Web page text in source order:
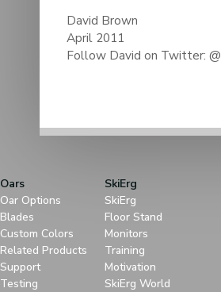
David Brown
April 2011
Follow David on Twitter:
Oars
Oar Options
Blades
Custom Colors
Related Products
Support
Testing
SkiErg
SkiErg
Floor Stand
Monitors
Training
Motivation
SkiErg World